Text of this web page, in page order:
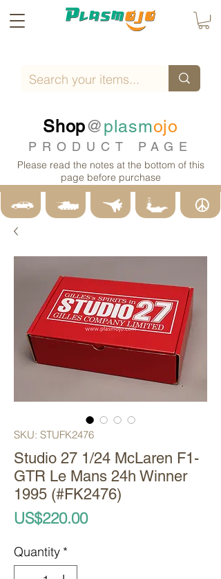
Shop@plasmojo
PRODUCT PAGE
Please read the notes at the bottom of this
page before purchase
SKU: STUFK2476
Studio 27 1/24 McLaren F1-
GTR Le Mans 24h Winner
1995 (#FK2476)
US$220.00Price
Quantity *